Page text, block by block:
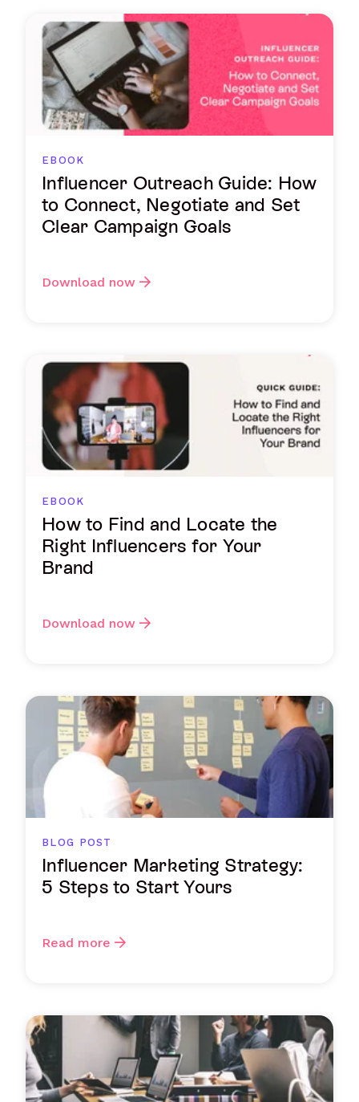
EBOOK
Influencer Outreach Guide: How
to Connect, Negotiate and Set
Clear Campaign Goals
Download now
EBOOK
How to Find and Locate the
Right Influencers for Your
Brand
Download now
BLOG POST
Influencer Marketing Strategy:
5 Steps to Start Yours
Read more